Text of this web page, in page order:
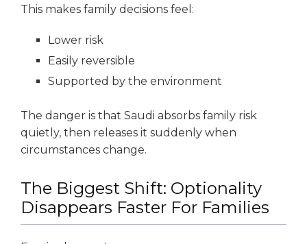
This makes family decisions feel:
Lower risk
Easily reversible
Supported by the environment
The danger is that Saudi absorbs family risk
quietly, then releases it suddenly when
circumstances change.
The Biggest Shift: Optionality
Disappears Faster For Families